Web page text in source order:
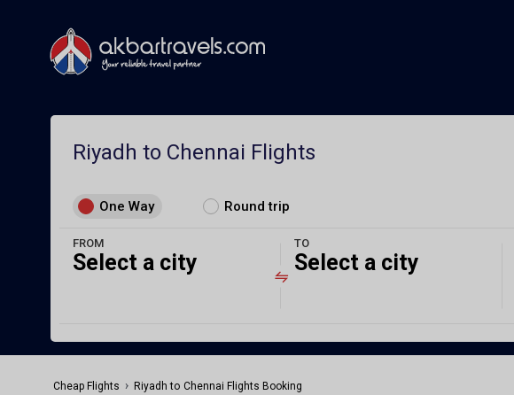
Riyadh to Chennai Flights
One Way Round trip
FROM
Select a city
TO
Select a city
Cheap Flights › Riyadh to Chennai Flights Booking